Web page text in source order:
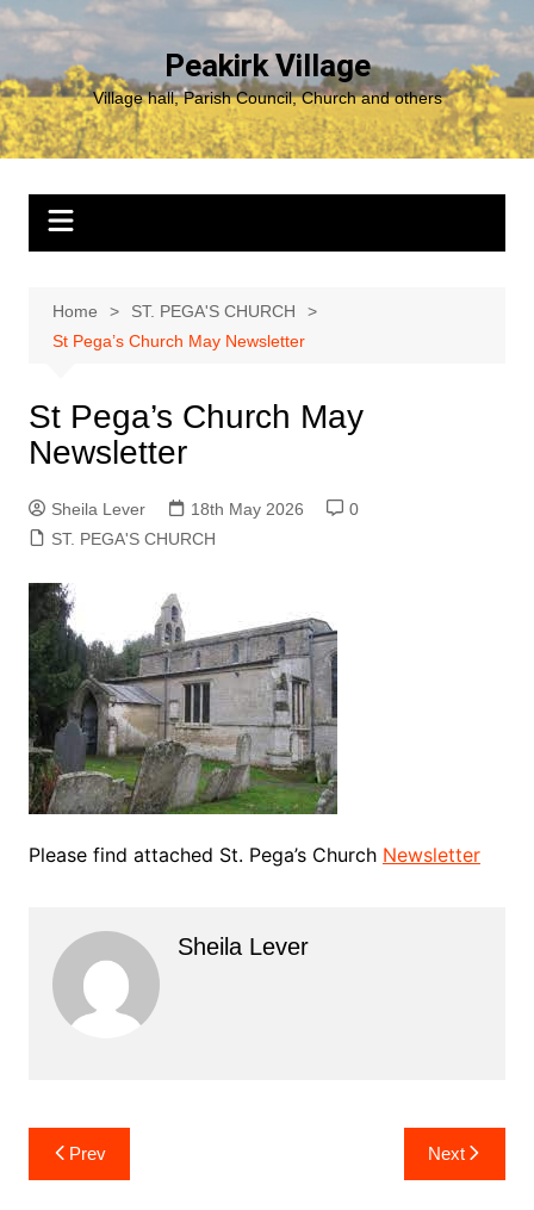
Skip
content
Peakirk Village
Village hall, Parish Council, Church and others
Home
ST. PEGA'S CHURCH
St Pega’s Church May Newsletter
St Pega’s Church May
Newsletter
Sheila Lever 18th May 2026
0
ST. PEGA'S CHURCH
Please find attached St. Pega’s Church Newsletter
Sheila Lever
Post
navigation
Prev Next